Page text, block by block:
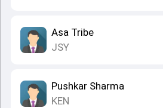
Asa Tribe
JSY
Pushkar Sharma
KEN